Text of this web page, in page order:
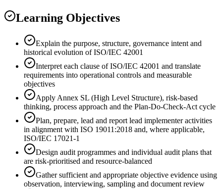
Learning Objectives
Explain the purpose, structure, governance intent and
historical evolution of ISO/IEC 42001
Interpret each clause of ISO/IEC 42001 and translate
requirements into operational controls and measurable
objectives
Apply Annex SL (High Level Structure), risk-based
thinking, process approach and the Plan-Do-Check-Act cycle
Plan, prepare, lead and report lead implementer activities
in alignment with ISO 19011:2018 and, where applicable,
ISO/IEC 17021-1
Design audit programmes and individual audit plans that
are risk-prioritised and resource-balanced
Gather sufficient and appropriate objective evidence using
observation, interviewing, sampling and document review